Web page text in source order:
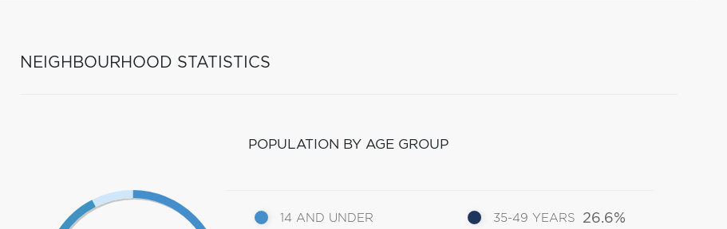
NEIGHBOURHOOD STATISTICS
POPULATION BY AGE GROUP
14 AND UNDER 35-49 YEARS 26.6%